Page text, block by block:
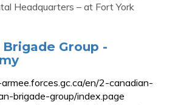
Headquarters – at Fort York
Group -
en/2-canadian-
brigade-group/index.page